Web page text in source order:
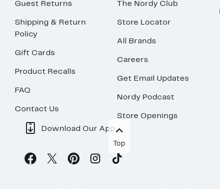
Guest Returns
Shipping & Return
Policy
Gift Cards
Product Recalls
FAQ
Contact Us
The Nordy Club
Store Locator
All Brands
Careers
Get Email Updates
Nordy Podcast
Store Openings
Download Our App
Top